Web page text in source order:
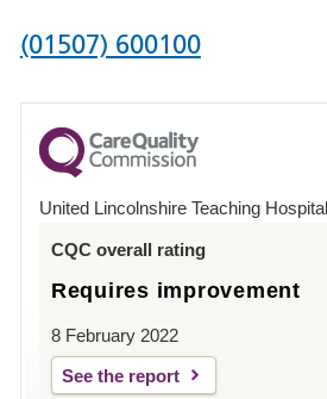
Phone
for
County
Hospital
(01507) 600100
United Lincolnshire Teaching
CQC overall rating
Requires improvement
8 February 2022
See the report